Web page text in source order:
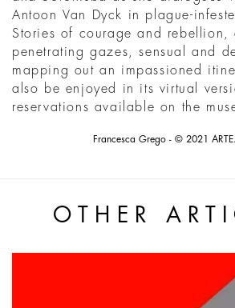
Antoon Van Dyck in plague-
Stories of courage and rebellion,
penetrating gazes, sensual and
mapping out an impassioned
also be enjoyed in its virtual
reservations available on the
Francesca Grego - © 2021
OTHER